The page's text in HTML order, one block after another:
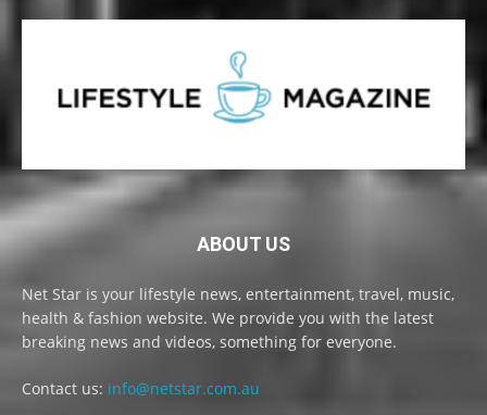
ABOUT US
Net Star is your lifestyle news, entertainment, travel, music,
health & fashion website. We provide you with the latest
breaking news and videos, something for everyone.
Contact us: info@netstar.com.au